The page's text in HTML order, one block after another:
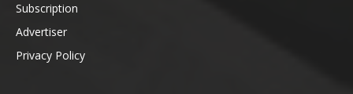
Subscription
Advertiser
Privacy Policy